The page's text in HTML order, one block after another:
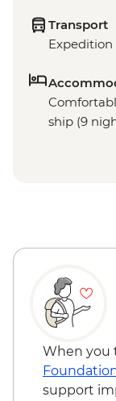
Transport
Expedition
ship (9
When you
support